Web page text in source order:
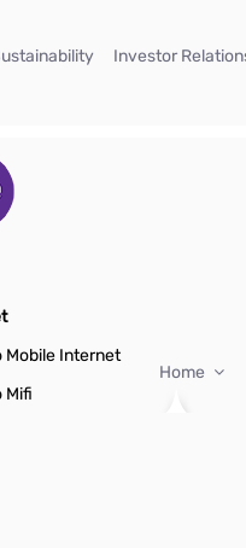
(current)
Investor
Mobile Internet
Mifi
Home